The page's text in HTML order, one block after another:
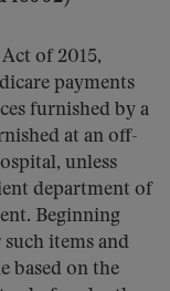
of 2015,
payments
furnished by a
at an off-
unless
department of
Beginning
such items and
based on the